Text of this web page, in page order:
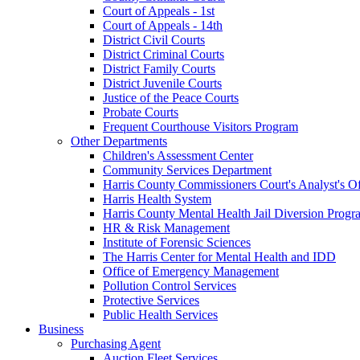
Court of Appeals - 1st
Court of Appeals - 14th
District Civil Courts
District Criminal Courts
District Family Courts
District Juvenile Courts
Justice of the Peace Courts
Probate Courts
Frequent Courthouse Visitors Program
Other Departments
Children's Assessment Center
Community Services Department
Harris County Commissioners Court's Analyst's
Harris Health System
Harris County Mental Health Jail Diversion
HR & Risk Management
Institute of Forensic Sciences
The Harris Center for Mental Health and IDD
Office of Emergency Management
Pollution Control Services
Protective Services
Public Health Services
Business
Purchasing Agent